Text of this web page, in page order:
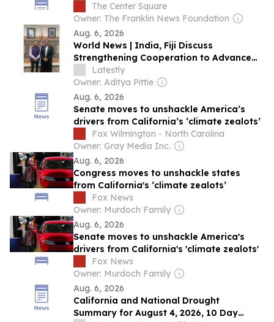
The Center Square
Owner: The Franklin News Foundation
Aug. 6, 2026
World News | India, Fiji Discuss
Strengthening Cooperation to Advance
Affordable Social Housing, Sustainable
Urban Development
Latestly
Owner: Aditya Pittie
Aug. 6, 2026
Senate moves to unshackle America’s
drivers from California’s ‘climate zealots’
Fox Wilmington - North Carolina
Owner: Gray Media Inc.
Aug. 6, 2026
Congress moves to unshackle states
from California's ‘climate zealots’
Fox News
Owner: Murdoch Family
Aug. 6, 2026
Senate moves to unshackle America's
drivers from California's 'climate zealots'
Fox News
Owner: Murdoch Family
Aug. 6, 2026
California and National Drought
Summary for August 4, 2026, 10 Day